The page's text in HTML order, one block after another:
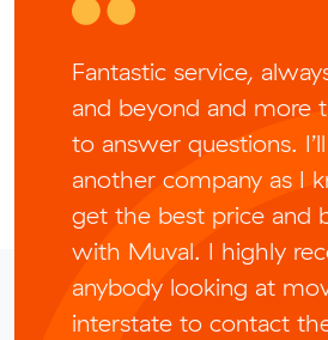
Fantastic service,
and beyond and more
to answer questions.
another company as I
get the best price and
with Muval. I highly
anybody looking at
interstate to contact